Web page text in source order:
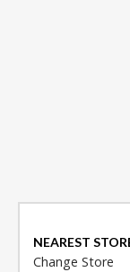
NEAREST
Change Store